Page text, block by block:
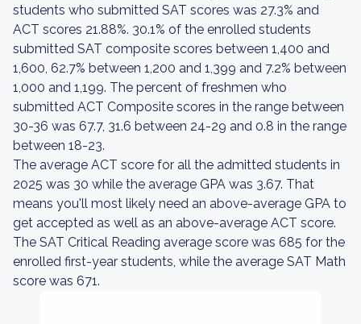
students who submitted SAT scores was 27.3% and
ACT scores 21.88%. 30.1% of the enrolled students
submitted SAT composite scores between 1,400 and
1,600, 62.7% between 1,200 and 1,399 and 7.2% between
1,000 and 1,199. The percent of freshmen who
submitted ACT Composite scores in the range between
30-36 was 67.7, 31.6 between 24-29 and 0.8 in the range
between 18-23.
The average ACT score for all the admitted students in
2025 was 30 while the average GPA was 3.67. That
means you'll most likely need an above-average GPA to
get accepted as well as an above-average ACT score.
The SAT Critical Reading average score was 685 for the
enrolled first-year students, while the average SAT Math
score was 671.